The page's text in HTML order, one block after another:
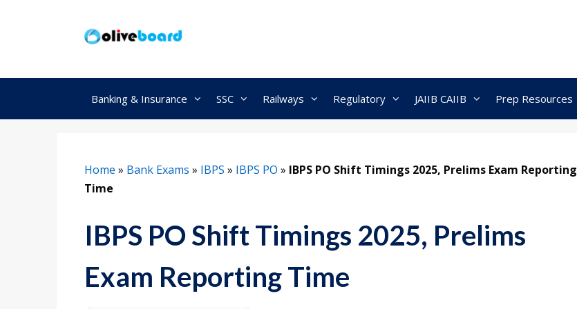
Banking & Insurance SSC Railways Regulatory JAIIB CAIIB Prep Resources
Home » Bank Exams » IBPS » IBPS PO » IBPS PO Shift Timings 2025, Prelims Exam Reporting
Time
IBPS PO Shift Timings 2025, Prelims
Exam Reporting Time